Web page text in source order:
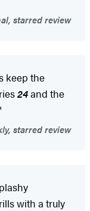
starred review
keep the
24and the
starred review
with a truly